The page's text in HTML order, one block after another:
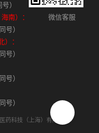
）
南）：
号）
）：
号）
号）
号）
微信客服
药科技（上海）有限公司